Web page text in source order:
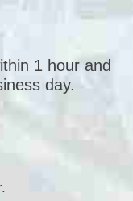
1 hour and
day.